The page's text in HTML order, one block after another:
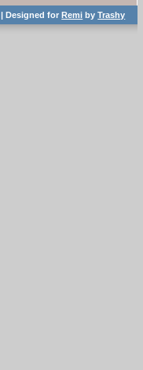
| Designed forRemi byTrashy